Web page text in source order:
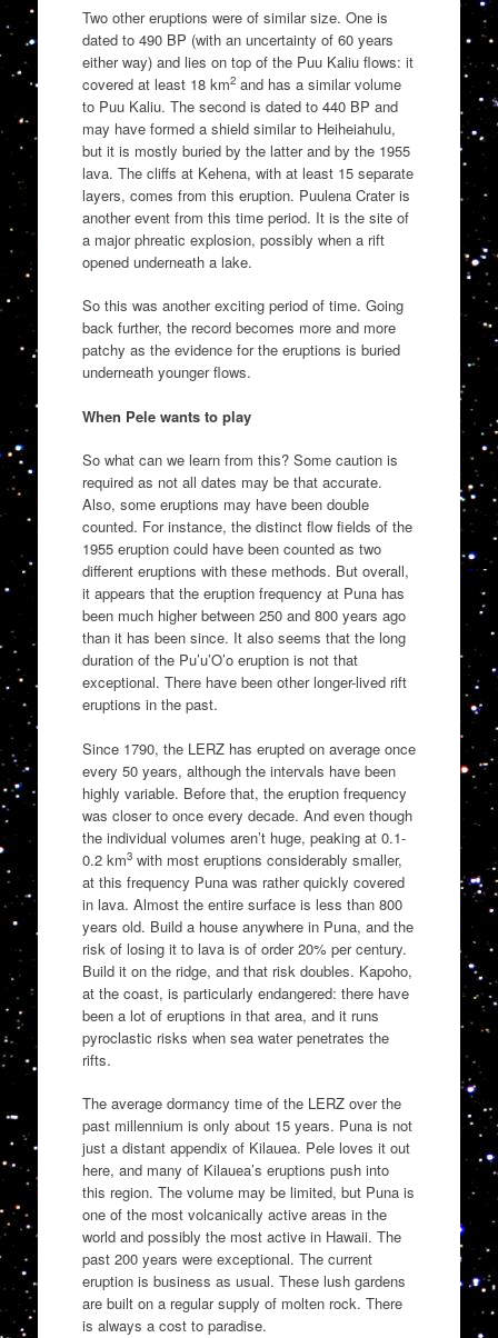
Two other eruptions were of similar size. One is
dated to 490 BP (with an uncertainty of 60 years
either way) and lies on top of the Puu Kaliu flows: it
covered at least 18 km2and has a similar volume
to Puu Kaliu. The second is dated to 440 BP and
may have formed a shield similar to Heiheiahulu,
but it is mostly buried by the latter and by the 1955
lava. The cliffs at Kehena, with at least 15 separate
layers, comes from this eruption. Puulena Crater is
another event from this time period. It is the site of
a major phreatic explosion, possibly when a rift
opened underneath a lake.
So this was another exciting period of time. Going
back further, the record becomes more and more
patchy as the evidence for the eruptions is buried
underneath younger flows.
When Pele wants to play
So what can we learn from this? Some caution is
required as not all dates may be that accurate.
Also, some eruptions may have been double
counted. For instance, the distinct flow fields of the
1955 eruption could have been counted as two
different eruptions with these methods. But overall,
it appears that the eruption frequency at Puna has
been much higher between 250 and 800 years ago
than it has been since. It also seems that the long
duration of the Pu’u’O’o eruption is not that
exceptional. There have been other longer-lived rift
eruptions in the past.
Since 1790, the LERZ has erupted on average once
every 50 years, although the intervals have been
highly variable. Before that, the eruption frequency
was closer to once every decade. And even though
the individual volumes aren’t huge, peaking at 0.1-
0.2 km3with most eruptions considerably smaller,
at this frequency Puna was rather quickly covered
in lava. Almost the entire surface is less than 800
years old. Build a house anywhere in Puna, and the
risk of losing it to lava is of order 20% per century.
Build it on the ridge, and that risk doubles. Kapoho,
at the coast, is particularly endangered: there have
been a lot of eruptions in that area, and it runs
pyroclastic risks when sea water penetrates the
rifts.
The average dormancy time of the LERZ over the
past millennium is only about 15 years. Puna is not
just a distant appendix of Kilauea. Pele loves it out
here, and many of Kilauea’s eruptions push into
this region. The volume may be limited, but Puna is
one of the most volcanically active areas in the
world and possibly the most active in Hawaii. The
past 200 years were exceptional. The current
eruption is business as usual. These lush gardens
are built on a regular supply of molten rock. There
is always a cost to paradise.